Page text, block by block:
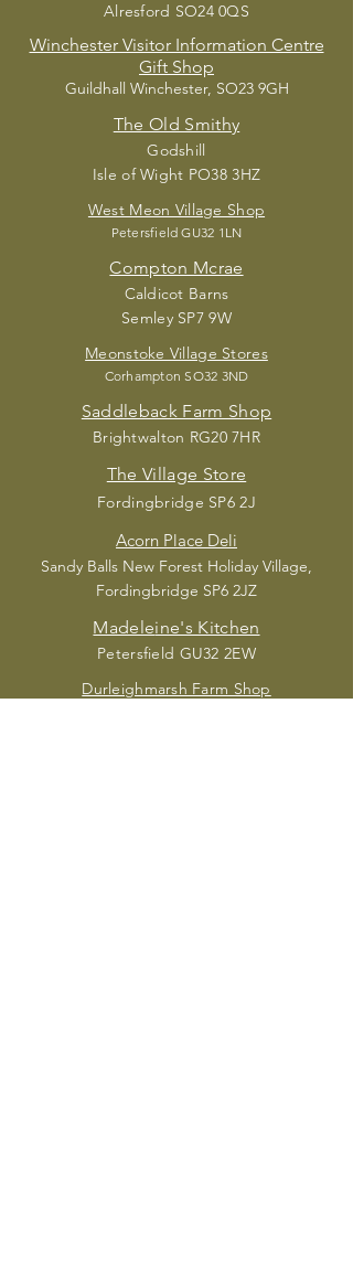
Alresford SO24 0QS
Winchester Visitor Information Centre
Gift Shop
Guildhall Winchester, SO23 9GH
The Old Smithy
Godshill
Isle of Wight PO38 3HZ
West Meon Village Shop
Petersfield GU32 1LN
Compton Mcrae
Caldicot Barns
Semley SP7 9W
Meonstoke Village Stores
Corhampton SO32 3ND
Saddleback Farm Shop
Brightwalton RG20 7HR
The Village Store
Fordingbridge SP6 2J
Acorn Place Deli
Sandy Balls New Forest Holiday Village,
Fordingbridge SP6 2JZ
Madeleine's Kitchen
Petersfield GU32 2EW
Durleighmarsh Farm Shop